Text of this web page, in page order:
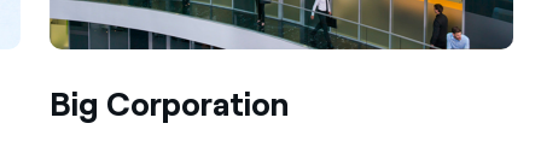
Big Corporation